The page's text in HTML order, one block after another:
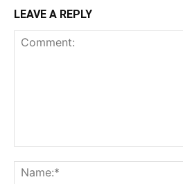
LEAVE A REPLY